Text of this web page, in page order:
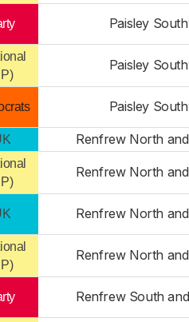
Paisley
Paisley
Paisley
Renfrew North
Renfrew North
Renfrew North
Renfrew North
Renfrew South